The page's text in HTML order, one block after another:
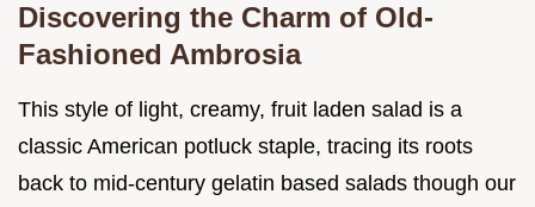
Discovering the Charm of Old-
Fashioned Ambrosia
This style of light, creamy, fruit laden salad is a
classic American potluck staple, tracing its roots
back to mid-century gelatin based salads though our